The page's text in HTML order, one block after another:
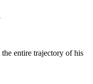
entire trajectory of his